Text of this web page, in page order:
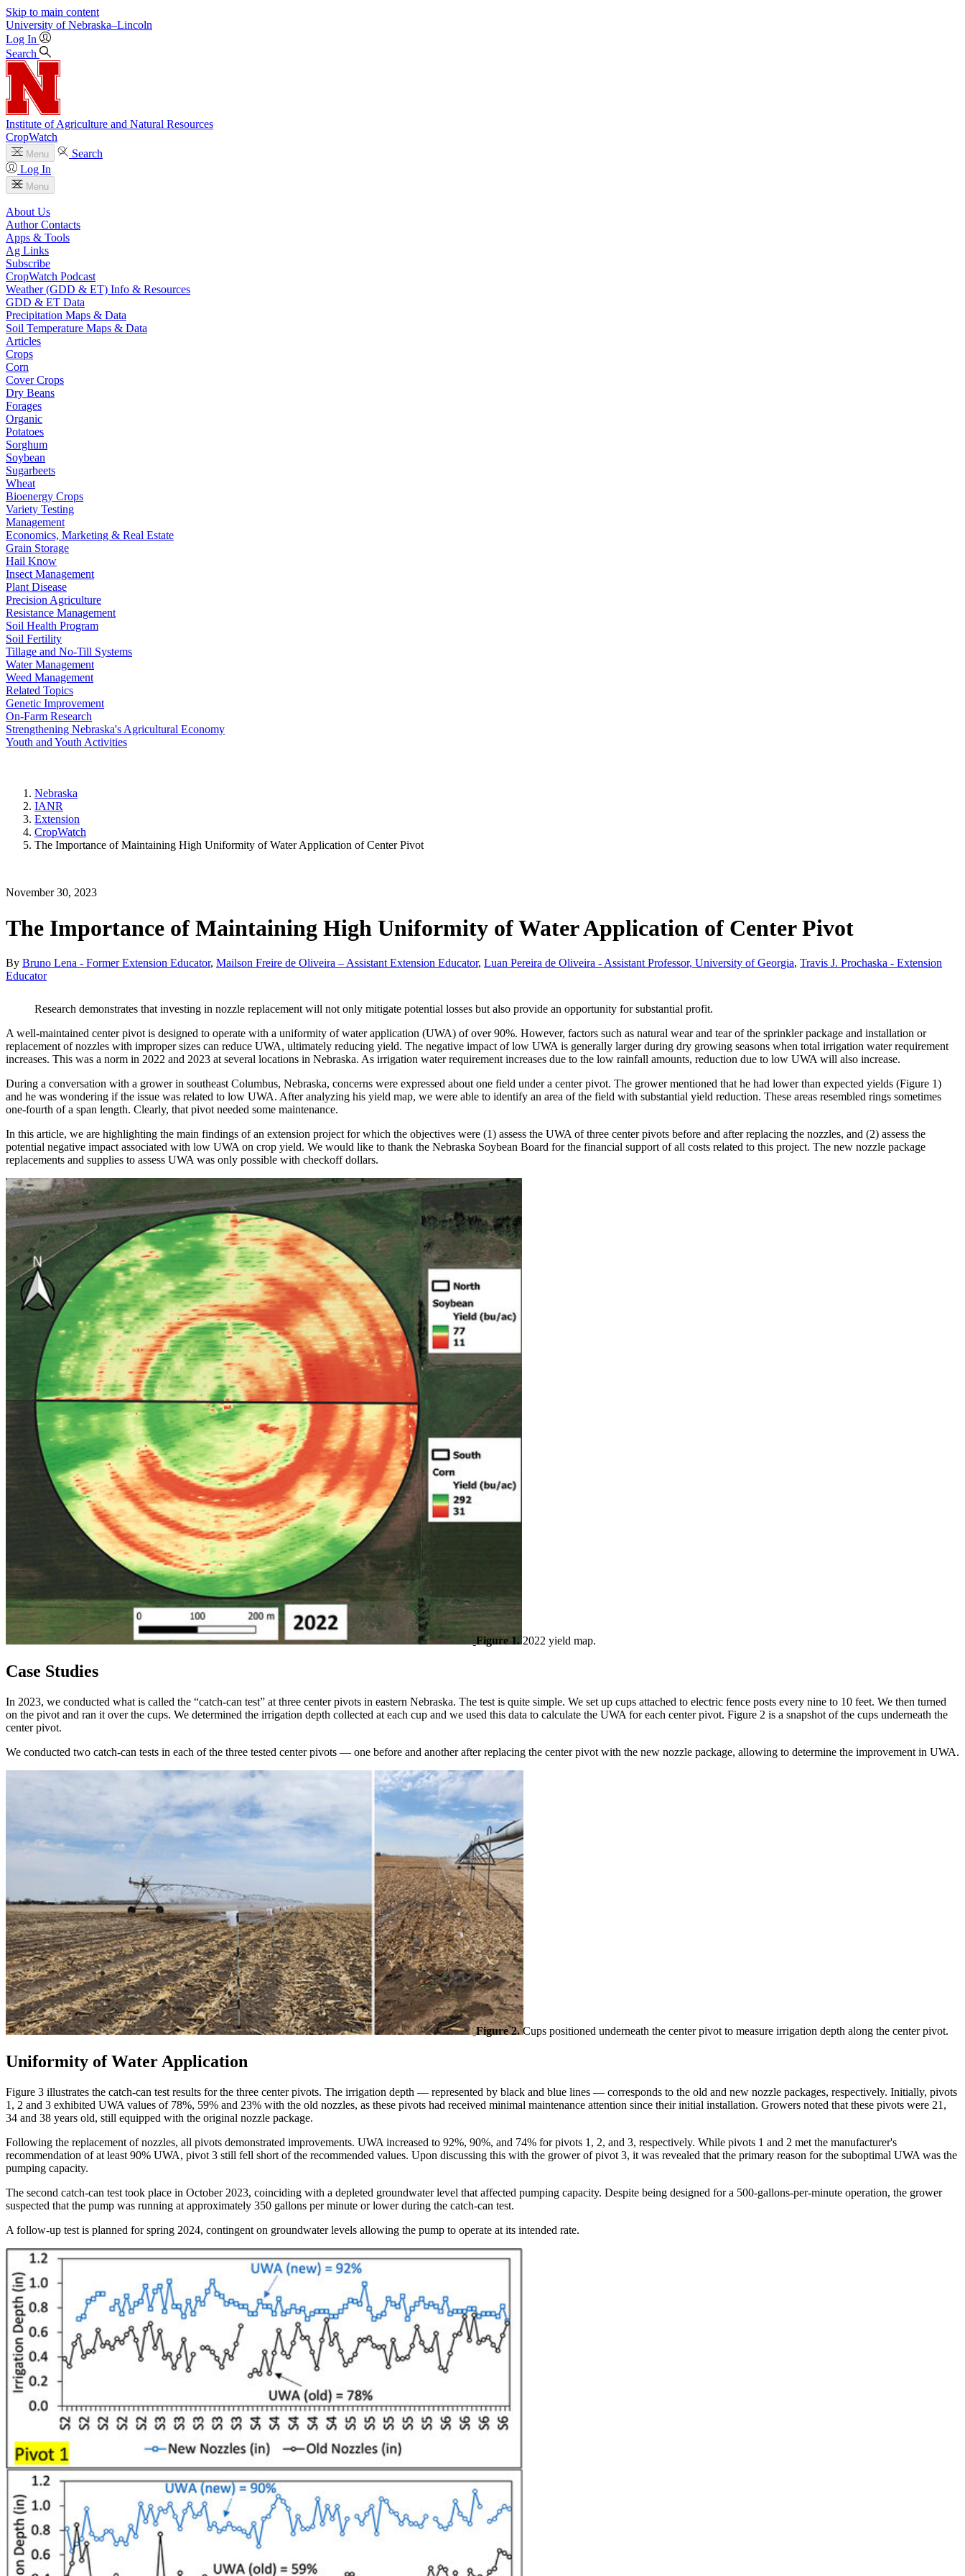
Skip to main content
University of Nebraska–Lincoln
Log In
Search
Institute of Agriculture and Natural Resources
CropWatch
Menu
Search
Log In
Menu
About Us
Author Contacts
Apps & Tools
Ag Links
Subscribe
CropWatch Podcast
Weather (GDD & ET) Info & Resources
GDD & ET Data
Precipitation Maps & Data
Soil Temperature Maps & Data
Articles
Crops
Corn
Cover Crops
Dry Beans
Forages
Organic
Potatoes
Sorghum
Soybean
Sugarbeets
Wheat
Bioenergy Crops
Variety Testing
Management
Economics, Marketing & Real Estate
Grain Storage
Hail Know
Insect Management
Plant Disease
Precision Agriculture
Resistance Management
Soil Health Program
Soil Fertility
Tillage and No-Till Systems
Water Management
Weed Management
Related Topics
Genetic Improvement
On-Farm Research
Strengthening Nebraska's Agricultural Economy
Youth and Youth Activities
Nebraska
IANR
Extension
CropWatch
The Importance of Maintaining High Uniformity of Water Application of Center Pivot
November 30, 2023
The Importance of Maintaining High Uniformity of Water Application of Center Pivot
By Bruno Lena - Former Extension Educator, Mailson Freire de Oliveira – Assistant Extension Educator, Luan Pereira de Oliveira - Assistant Professor, University of Georgia, Travis J. Prochaska - Extension
Educator
Research demonstrates that investing in nozzle replacement will not only mitigate potential losses but also provide an opportunity for substantial profit.
A well-maintained center pivot is designed to operate with a uniformity of water application (UWA) of over 90%. However, factors such as natural wear and tear of the sprinkler package and installation or
replacement of nozzles with improper sizes can reduce UWA, ultimately reducing yield. The negative impact of low UWA is generally larger during dry growing seasons when total irrigation water requirement
increases. This was a norm in 2022 and 2023 at several locations in Nebraska. As irrigation water requirement increases due to the low rainfall amounts, reduction due to low UWA will also increase.
During a conversation with a grower in southeast Columbus, Nebraska, concerns were expressed about one field under a center pivot. The grower mentioned that he had lower than expected yields (Figure 1)
and he was wondering if the issue was related to low UWA. After analyzing his yield map, we were able to identify an area of the field with substantial yield reduction. These areas resembled rings sometimes
one-fourth of a span length. Clearly, that pivot needed some maintenance.
In this article, we are highlighting the main findings of an extension project for which the objectives were (1) assess the UWA of three center pivots before and after replacing the nozzles, and (2) assess the
potential negative impact associated with low UWA on crop yield. We would like to thank the Nebraska Soybean Board for the financial support of all costs related to this project. The new nozzle package
replacements and supplies to assess UWA was only possible with checkoff dollars.
Figure 1. 2022 yield map.
Case Studies
In 2023, we conducted what is called the “catch-can test” at three center pivots in eastern Nebraska. The test is quite simple. We set up cups attached to electric fence posts every nine to 10 feet. We then turned
on the pivot and ran it over the cups. We determined the irrigation depth collected at each cup and we used this data to calculate the UWA for each center pivot. Figure 2 is a snapshot of the cups underneath the
center pivot.
We conducted two catch-can tests in each of the three tested center pivots — one before and another after replacing the center pivot with the new nozzle package, allowing to determine the improvement in UWA.
Figure 2.Cups positioned underneath the center pivot to measure irrigation depth along the center pivot.
Uniformity of Water Application
Figure 3 illustrates the catch-can test results for the three center pivots. The irrigation depth — represented by black and blue lines — corresponds to the old and new nozzle packages, respectively. Initially, pivots
1, 2 and 3 exhibited UWA values of 78%, 59% and 23% with the old nozzles, as these pivots had received minimal maintenance attention since their initial installation. Growers noted that these pivots were 21,
34 and 38 years old, still equipped with the original nozzle package.
Following the replacement of nozzles, all pivots demonstrated improvements. UWA increased to 92%, 90%, and 74% for pivots 1, 2, and 3, respectively. While pivots 1 and 2 met the manufacturer's
recommendation of at least 90% UWA, pivot 3 still fell short of the recommended values. Upon discussing this with the grower of pivot 3, it was revealed that the primary reason for the suboptimal UWA was the
pumping capacity.
The second catch-can test took place in October 2023, coinciding with a depleted groundwater level that affected pumping capacity. Despite being designed for a 500-gallons-per-minute operation, the grower
suspected that the pump was running at approximately 350 gallons per minute or lower during the catch-can test.
A follow-up test is planned for spring 2024, contingent on groundwater levels allowing the pump to operate at its intended rate.